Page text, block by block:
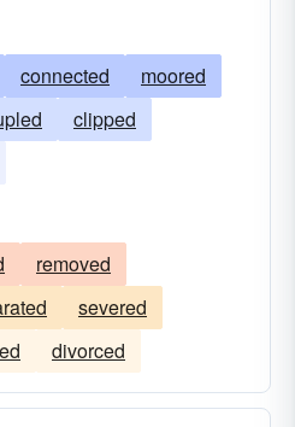
connected
moored
clipped
removed
severed
divorced